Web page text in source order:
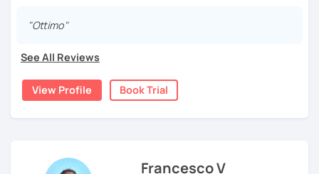
Scopri di più su di me sul mio sito web:
Mi chiamo Manuel e sono un insegnante di italiano per
stranieri.
con una tesi di specializzazione in
fonetica italiana per
"Ottimo"
See All Reviews
View Profile Book Trial
Francesco V